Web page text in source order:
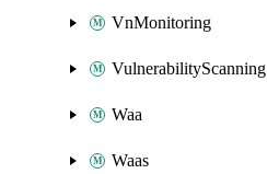
VnMonitoring
VulnerabilityScanning
Waa
Waas